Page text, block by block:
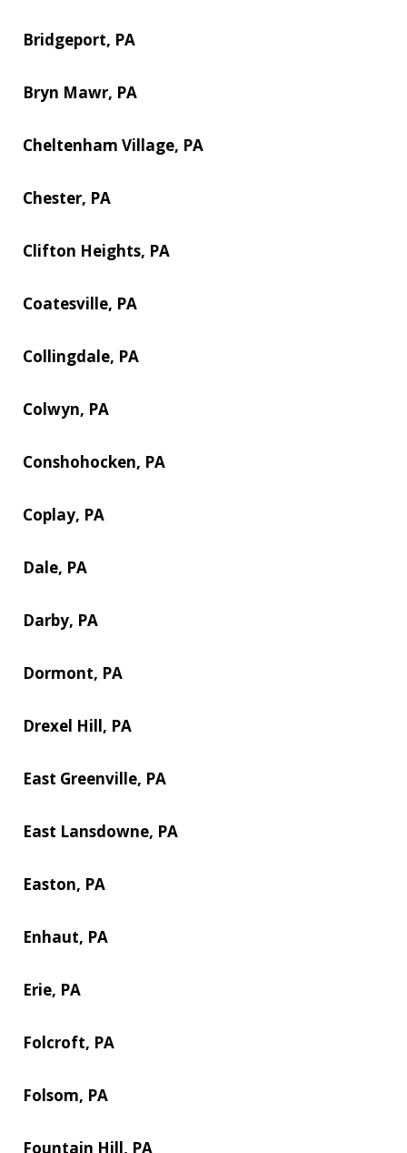
Bridgeport, PA
Bryn Mawr, PA
Cheltenham Village, PA
Chester, PA
Clifton Heights, PA
Coatesville, PA
Collingdale, PA
Colwyn, PA
Conshohocken, PA
Coplay, PA
Dale, PA
Darby, PA
Dormont, PA
Drexel Hill, PA
East Greenville, PA
East Lansdowne, PA
Easton, PA
Enhaut, PA
Erie, PA
Folcroft, PA
Folsom, PA
Fountain Hill, PA